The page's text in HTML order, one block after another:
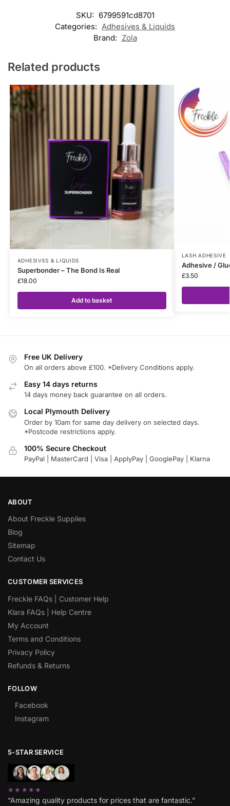
SKU: 6799591cd8701
Categories: Adhesives & Liquids
Brand: Zola
Related products
ADHESIVES & LIQUIDS
Superbonder – The Bond Is Real
£18.00
Add to basket
LASH ADHESIVE
Adhesive /
£3.50
Free UK Delivery
On all orders above £100. *Delivery Conditions apply.
Easy 14 days returns
14 days money back guarantee on all orders.
Local Plymouth Delivery
Order by 10am for same day delivery on selected days.
*Postcode restrictions apply.
100% Secure Checkout
PayPal | MasterCard | Visa | ApplyPay | GooglePay | Klarna
ABOUT
About Freckle Supplies
Blog
Sitemap
Contact Us
CUSTOMER SERVICES
Freckle FAQs | Customer Help
Klara FAQs | Help Centre
My Account
Terms and Conditions
Privacy Policy
Refunds & Returns
FOLLOW
Facebook
Instagram
5-STAR SERVICE
★★★★★
“Amazing quality products for prices that are fantastic.”